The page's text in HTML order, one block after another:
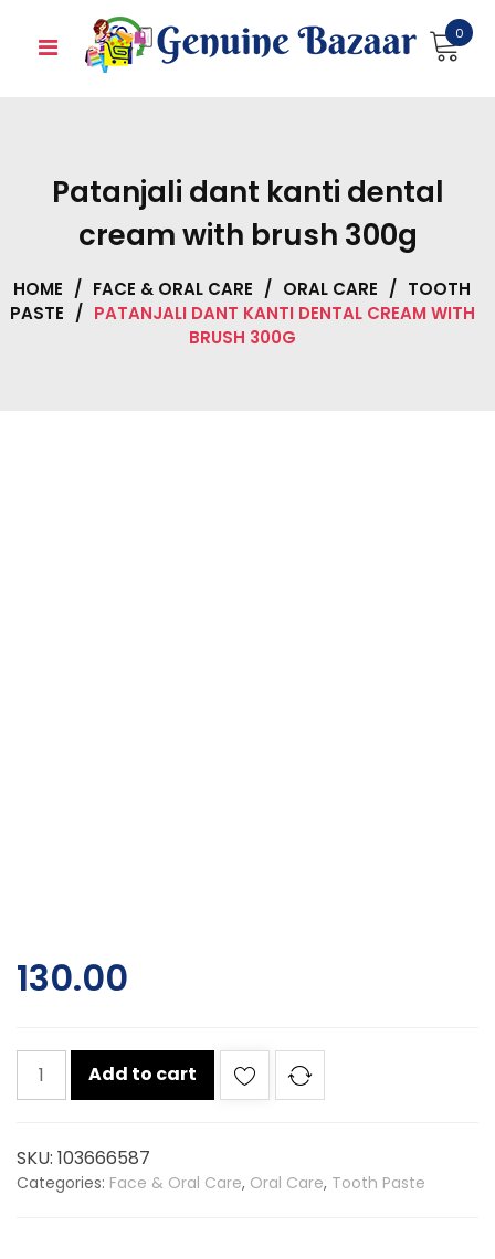
0
Patanjali dant kanti dental
cream with brush 300g
HOME / FACE & ORAL CARE / ORAL CARE / TOOTH
PASTE / PATANJALI DANT KANTI DENTAL CREAM WITH
BRUSH 300G
130.00
Patanjali
dant
cream
with
Add to cart
SKU: 103666587
Categories: Face & Oral Care, Oral Care, Tooth Paste